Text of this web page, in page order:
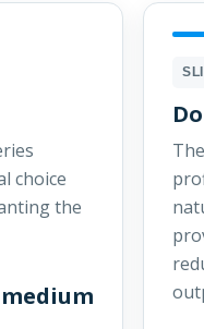
choice
the